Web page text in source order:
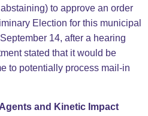
to approve an order
Election for this municipal
14, after a hearing
stated that it would be
to potentially process mail-in
and Kinetic Impact